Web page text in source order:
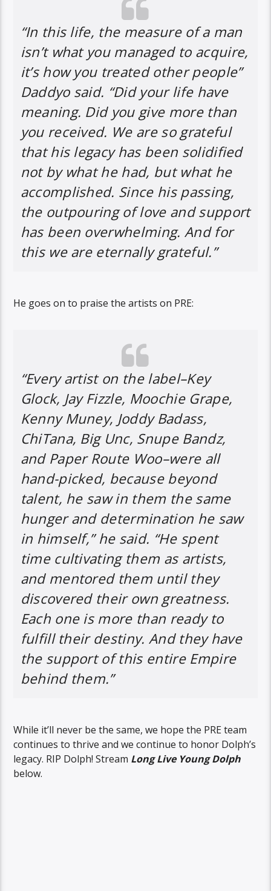
“In this life, the measure of a man
isn’t what you managed to acquire,
it’s how you treated other people”
Daddyo said. “Did your life have
meaning. Did you give more than
you received. We are so grateful
that his legacy has been solidified
not by what he had, but what he
accomplished. Since his passing,
the outpouring of love and support
has been overwhelming. And for
this we are eternally grateful.”
He goes on to praise the artists on PRE:
“Every artist on the label–Key
Glock, Jay Fizzle, Moochie Grape,
Kenny Muney, Joddy Badass,
ChiTana, Big Unc, Snupe Bandz,
and Paper Route Woo–were all
hand-picked, because beyond
talent, he saw in them the same
hunger and determination he saw
in himself,” he said. “He spent
time cultivating them as artists,
and mentored them until they
discovered their own greatness.
Each one is more than ready to
fulfill their destiny. And they have
the support of this entire Empire
behind them.”
While it’ll never be the same, we hope the PRE team
continues to thrive and we continue to honor Dolph’s
legacy. RIP Dolph! Stream Long Live Young Dolph
below.